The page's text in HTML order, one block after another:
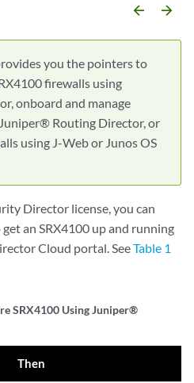
arrow_backward arrow_forward
you the pointers to
firewalls using
onboard and manage
Routing Director, or
using J-Web or Junos OS
Director license, you can
an SRX4100 up and running
Cloud portal. SeeTable 1
SRX4100 Using Juniper®
Then